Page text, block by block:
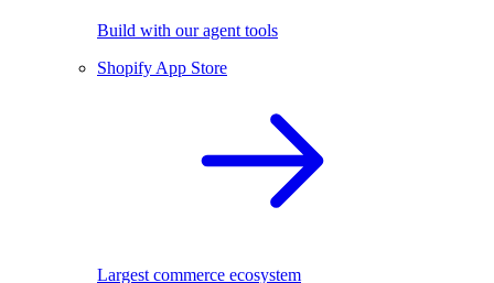
Build with our agent tools
Shopify App Store
Largest commerce ecosystem